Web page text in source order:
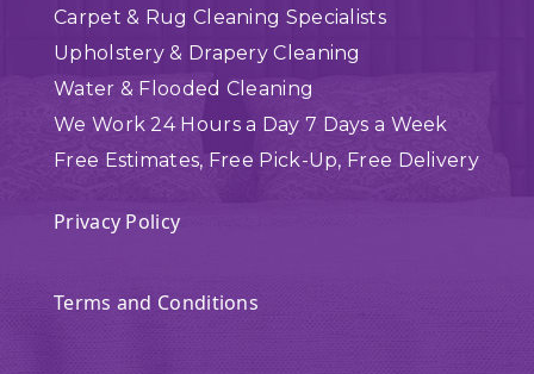
Carpet & Rug Cleaning Specialists
Upholstery & Drapery Cleaning
Water & Flooded Cleaning
We Work 24 Hours a Day 7 Days a Week
Free Estimates, Free Pick-Up, Free Delivery
Privacy Policy
Terms and Conditions